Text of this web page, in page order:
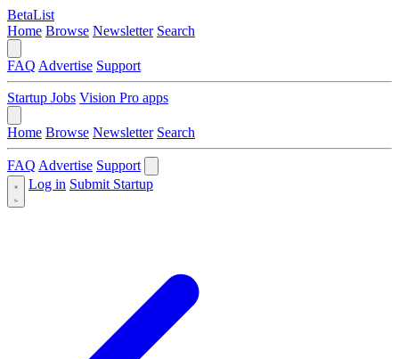
BetaList
Home Browse Newsletter Search
FAQ Advertise Support
Startup Jobs Vision Pro apps
Home Browse Newsletter Search
FAQ Advertise Support
Log in Submit Startup